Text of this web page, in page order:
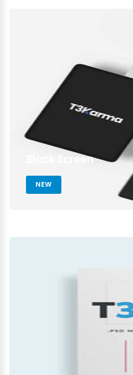
Black Screen
NEW